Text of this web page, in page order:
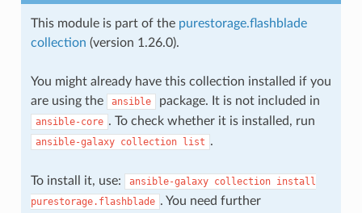
This module is part of the purestorage.flashblade
collection (version 1.26.0).
You might already have this collection installed if you
are using the
ansible package. It is not included in
ansible-core . To check whether it is installed, run
ansible-galaxy collection list .
To install it, use: ansible-galaxy collection install
purestorage.flashblade . You need further